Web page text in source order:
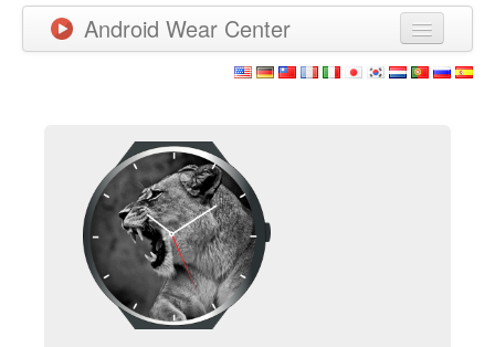
Android Wear Center
Games
New Releases
Watchfaces
More